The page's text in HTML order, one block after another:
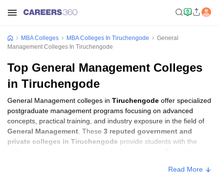
MBA Colleges MBA Colleges In Tiruchengode
General
Management Colleges In Tiruchengode
Top General Management Colleges
in Tiruchengode
General Management colleges in Tiruchengode offer specialized
postgraduate management programs focusing on advanced
concepts, practical training, and industry exposure in the field of
General Management . These 3 reputed government and
private colleges in Tiruchengode provide students with the
Read More